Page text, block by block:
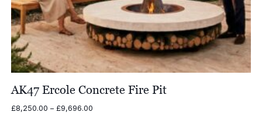
AK47 Ercole Concrete Fire Pit
£8,250.00 – £9,696.00Price